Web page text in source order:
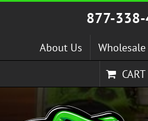
Skip
877-
About Us Wholesale
CART